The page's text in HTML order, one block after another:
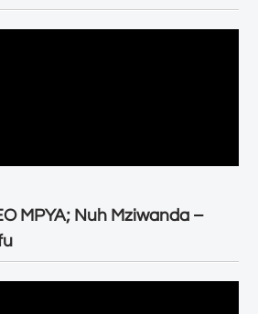
MPYA; Nuh Mziwanda –